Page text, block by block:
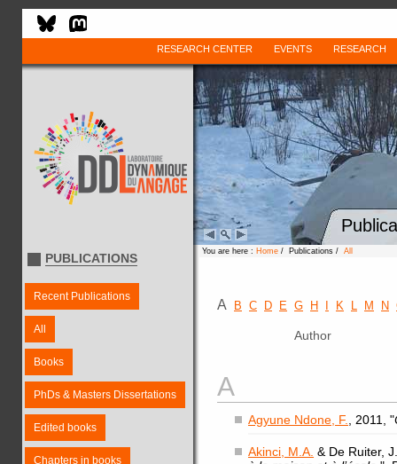
RESEARCH CENTER EVENTS RESEARCH
PUBLICATIONS
Recent Publications
All
Books
PhDs & Masters Dissertations
Edited books
Chapters in books
You are here : Home / Publications / All
A B C D E G H K L M N
Author
A
Agyune Ndone, F. , 2011, "
Akinci, M.A. & De Ruiter,